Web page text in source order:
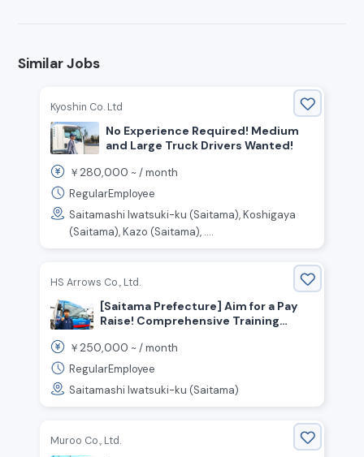
Similar Jobs
Kyoshin Co. Ltd
No Experience Required! Medium
and Large Truck Drivers Wanted!
￥280,000 ~ /month
RegularEmployee
Saitamashi Iwatsuki-ku (Saitama), Koshigaya
(Saitama), Kazo (Saitama), ....
HS Arrows Co., Ltd.
[Saitama Prefecture] Aim for a Pay
Raise! Comprehensive Training
ton Truck Drivers!
￥250,000 ~ /month
RegularEmployee
Saitamashi Iwatsuki-ku (Saitama)
Muroo Co., Ltd.